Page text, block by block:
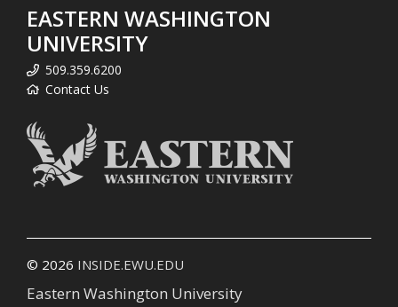
EASTERN WASHINGTON
UNIVERSITY
509.359.6200
Contact Us
© 2026 INSIDE.EWU.EDU
Eastern Washington University